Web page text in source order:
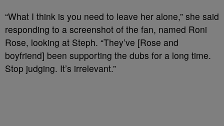
“What I think is you need to leave her alone,” she said
responding to a screenshot of the fan, named Roni
Rose, looking at Steph. “They’ve [Rose and
boyfriend] been supporting the dubs for a long time.
Stop judging. It’s irrelevant.”